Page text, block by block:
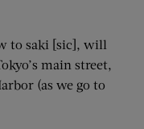
to saki [sic], will
main street,
(as we go to